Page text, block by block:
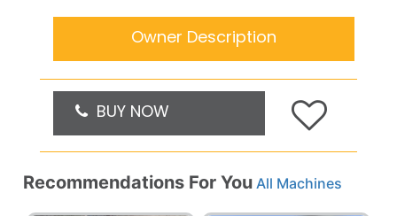
Owner Description
BUY NOW
Recommendations For You All Machines